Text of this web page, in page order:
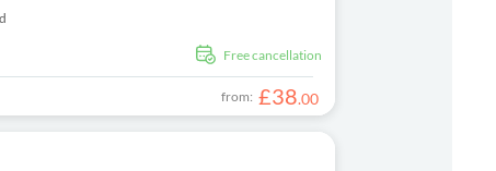
free cancellation
from: £38.00